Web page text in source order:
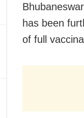
has been
of full